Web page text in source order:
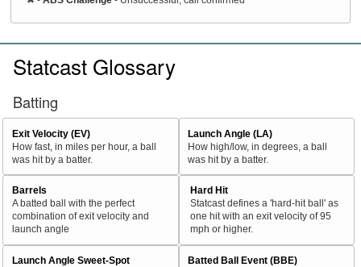
Statcast Glossary
Batting
Exit Velocity (EV)
How fast, in miles per hour, a ball
was hit by a batter.
Launch Angle (LA)
How high/low, in degrees, a ball
was hit by a batter.
Barrels
A batted ball with the perfect
combination of exit velocity and
launch angle
Hard Hit
Statcast defines a 'hard-hit ball' as
one hit with an exit velocity of 95
mph or higher.
Launch Angle Sweet-Spot
Batted Ball Event (BBE)